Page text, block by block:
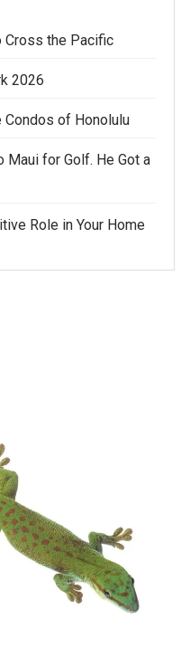
Cross the Pacific
2026
of Honolulu
Maui for Golf. He Got a
Role in Your Home